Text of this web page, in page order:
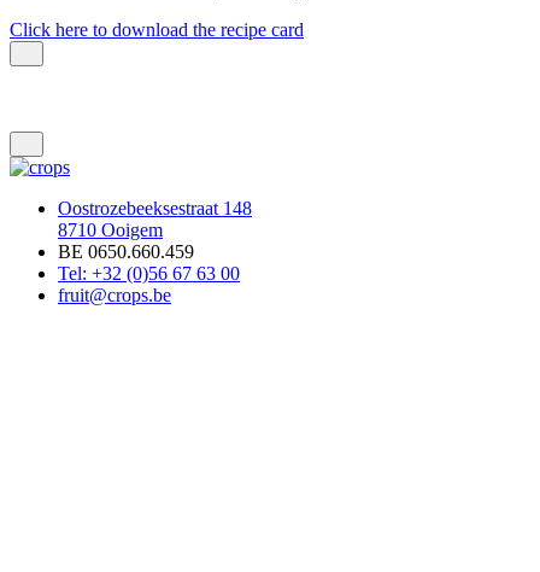
Click here to download the recipe card
Oostrozebeeksestraat 148
8710 Ooigem
BE 0650.660.459
Tel: +32 (0)56 67 63 00
fruit@crops.be